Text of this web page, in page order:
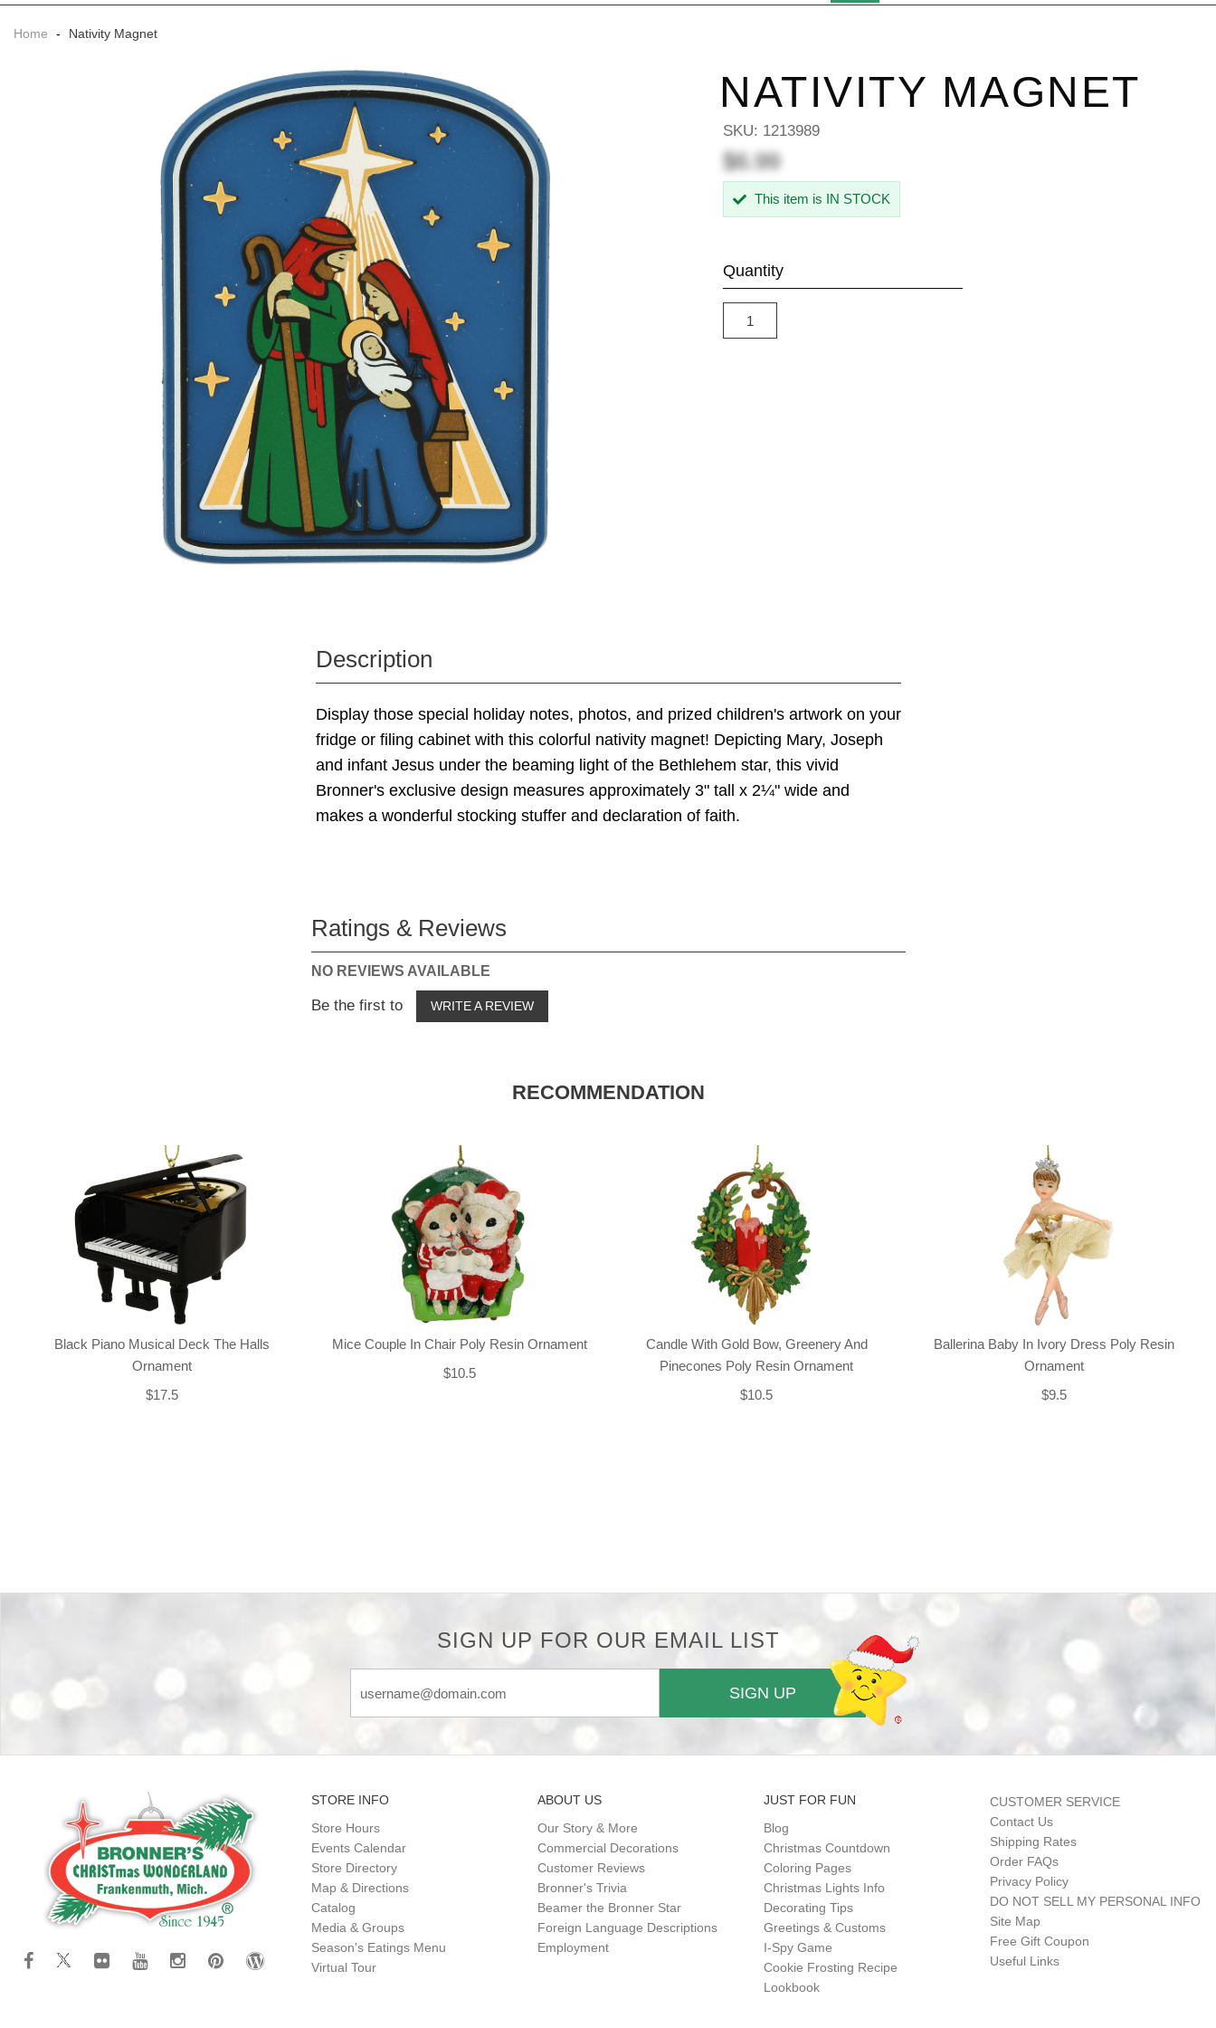
Home - Nativity Magnet
NATIVITY MAGNET
SKU: 1213989
$6.99
This item is IN STOCK
Quantity
Description
Display those special holiday notes, photos, and prized children's artwork on your
fridge or filing cabinet with this colorful nativity magnet! Depicting Mary, Joseph
and infant Jesus under the beaming light of the Bethlehem star, this vivid
Bronner's exclusive design measures approximately 3" tall x 2¼" wide and
makes a wonderful stocking stuffer and declaration of faith.
Ratings & Reviews
NO REVIEWS AVAILABLE
Be the first to WRITE A REVIEW
RECOMMENDATION
Black Piano Musical Deck The Halls
Ornament
$17.5
Mice Couple In Chair Poly Resin Ornament
$10.5
Candle With Gold Bow, Greenery And
Pinecones Poly Resin Ornament
$10.5
Ballerina Baby In Ivory Dress Poly Resin
Ornament
$9.5
SIGN UP FOR OUR EMAIL LIST
SIGN UP
STORE INFO
Store Hours
Events Calendar
Store Directory
Map & Directions
Catalog
Media & Groups
Season's Eatings Menu
Virtual Tour
ABOUT US
Our Story & More
Commercial Decorations
Customer Reviews
Bronner's Trivia
Beamer the Bronner Star
Foreign Language Descriptions
Employment
JUST FOR FUN
Blog
Christmas Countdown
Coloring Pages
Christmas Lights Info
Decorating Tips
Greetings & Customs
I-Spy Game
Cookie Frosting Recipe
Lookbook
CUSTOMER SERVICE
Contact Us
Shipping Rates
Order FAQs
Privacy Policy
DO NOT SELL MY PERSONAL INFO
Site Map
Free Gift Coupon
Useful Links